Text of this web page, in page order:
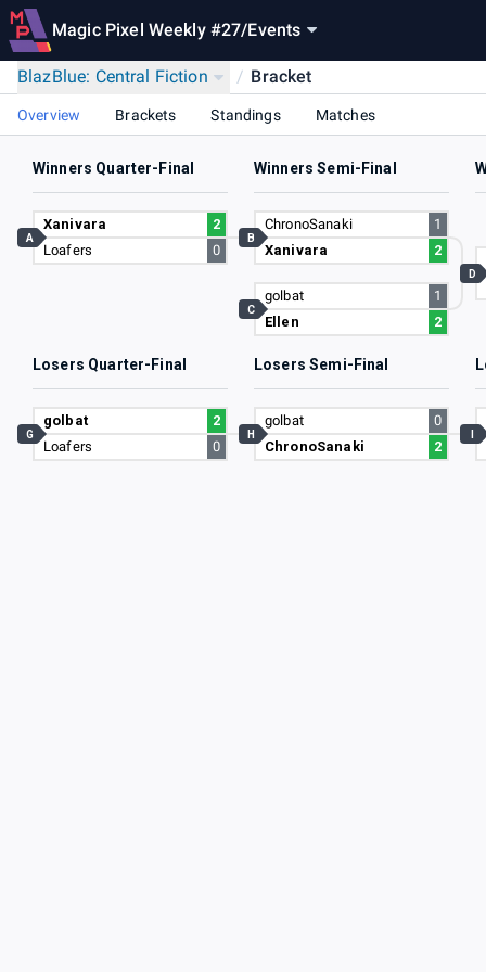
Magic Pixel Weekly #27/Events
BlazBlue: Central Fiction / Bracket
Overview Brackets Standings Matches
Winners Quarter-Final Winners Semi-Final
Xanivara
2
Loafers
0
A
ChronoSanaki
1
Xanivara
2
B
golbat
1
Ellen
2
C
D
Losers Quarter-Final Losers Semi-Final
golbat
2
Loafers
0
G
golbat
0
ChronoSanaki
2
H